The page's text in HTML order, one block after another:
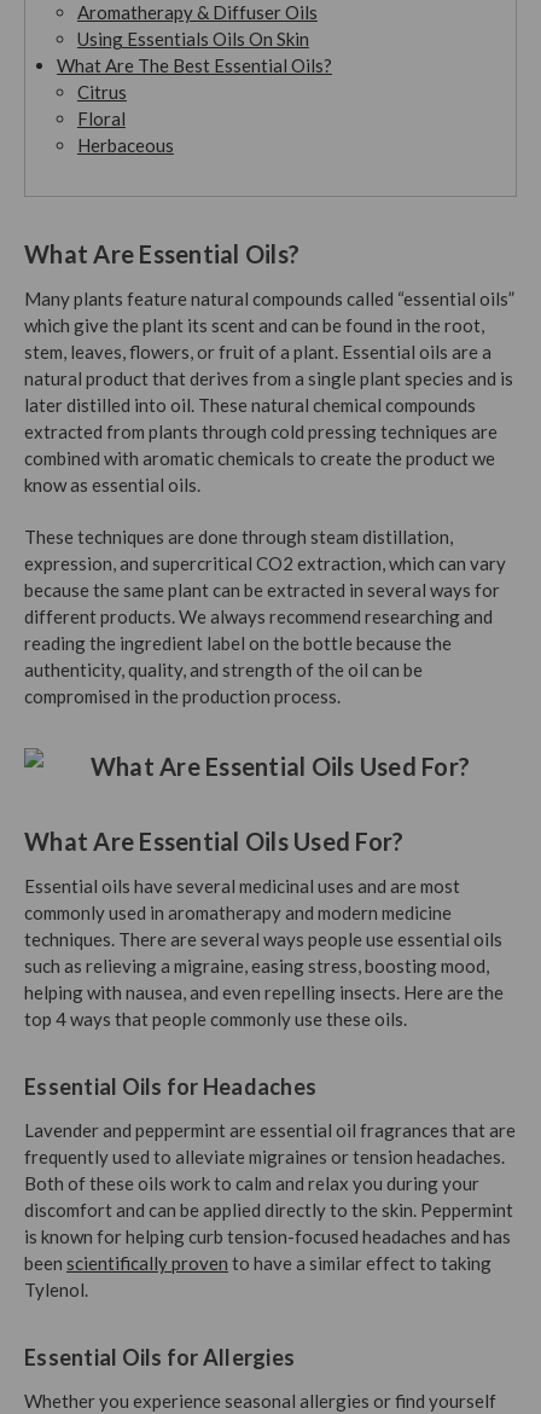
Aromatherapy & Diffuser Oils
Using Essentials Oils On Skin
What Are The Best Essential Oils?
Citrus
Floral
Herbaceous
What Are Essential Oils?
Many plants feature natural compounds called “essential oils”
which give the plant its scent and can be found in the root,
stem, leaves, flowers, or fruit of a plant. Essential oils are a
natural product that derives from a single plant species and is
later distilled into oil. These natural chemical compounds
extracted from plants through cold pressing techniques are
combined with aromatic chemicals to create the product we
know as essential oils.
These techniques are done through steam distillation,
expression, and supercritical CO2 extraction, which can vary
because the same plant can be extracted in several ways for
different products. We always recommend researching and
reading the ingredient label on the bottle because the
authenticity, quality, and strength of the oil can be
compromised in the production process.
What Are Essential Oils Used For?
Essential oils have several medicinal uses and are most
commonly used in aromatherapy and modern medicine
techniques. There are several ways people use essential oils
such as relieving a migraine, easing stress, boosting mood,
helping with nausea, and even repelling insects. Here are the
top 4 ways that people commonly use these oils.
Essential Oils for Headaches
Lavender and peppermint are essential oil fragrances that are
frequently used to alleviate migraines or tension headaches.
Both of these oils work to calm and relax you during your
discomfort and can be applied directly to the skin. Peppermint
is known for helping curb tension-focused headaches and has
been scientifically proven to have a similar effect to taking
Tylenol.
Essential Oils for Allergies
Whether you experience seasonal allergies or find yourself